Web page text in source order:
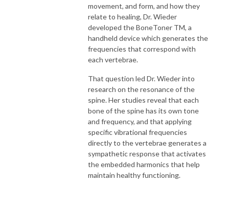
movement, and form, and how they
relate to healing, Dr. Wieder
developed the BoneToner TM, a
handheld device which generates the
frequencies that correspond with
each vertebrae.
That question led Dr. Wieder into
research on the resonance of the
spine. Her studies reveal that each
bone of the spine has its own tone
and frequency, and that applying
specific vibrational frequencies
directly to the vertebrae generates a
sympathetic response that activates
the embedded harmonics that help
maintain healthy functioning.